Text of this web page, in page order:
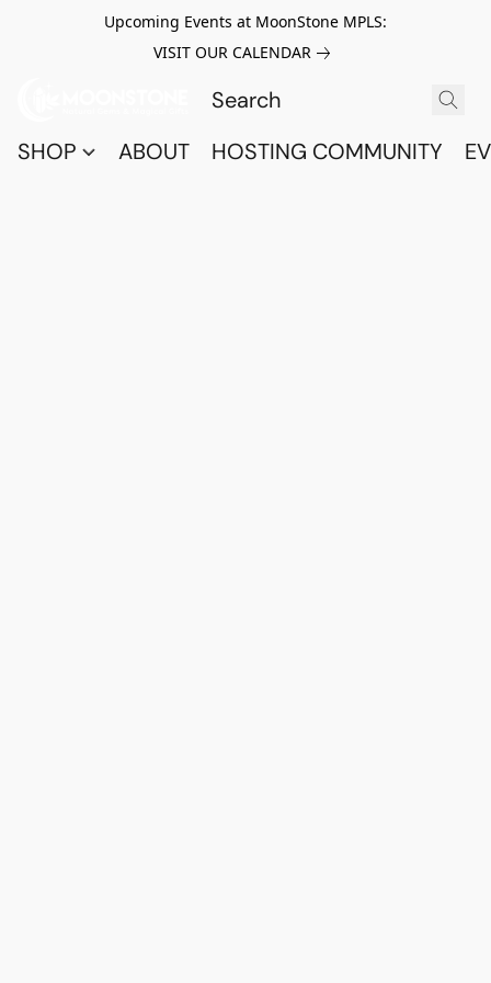
Upcoming Events at MoonStone MPLS:
VISIT OUR CALENDAR
SHOP ABOUT HOSTING COMMUNITY